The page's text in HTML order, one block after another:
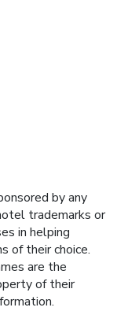
by any
trademarks or
in helping
of their choice.
are the
of their